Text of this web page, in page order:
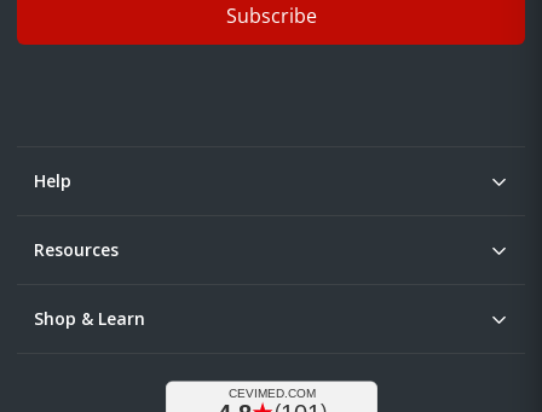
Subscribe
Help
Resources
Shop & Learn